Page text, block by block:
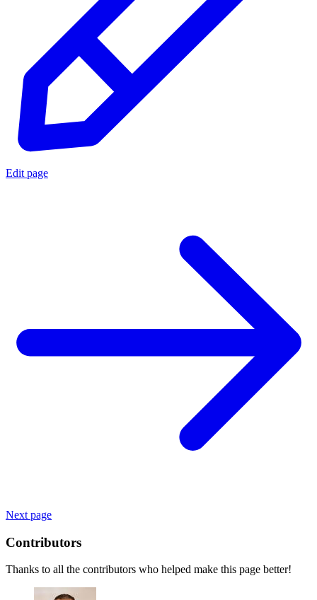
Edit page
Next page
Contributors
Thanks to all the contributors who helped make this page better!